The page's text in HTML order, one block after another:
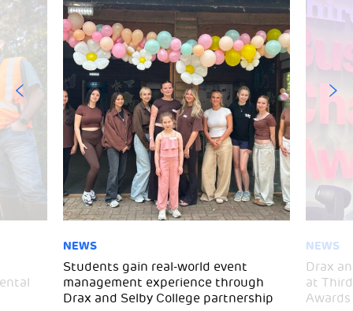
NEWS
Students gain real-world event
management experience through
Drax and Selby College partnership
NEWS
Drax
at